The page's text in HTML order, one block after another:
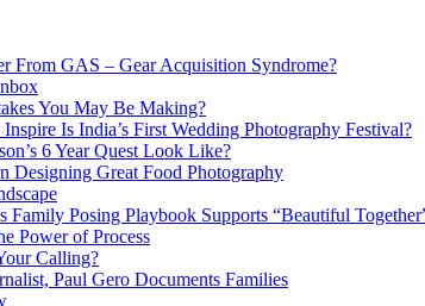
From GAS – Gear Acquisition Syndrome?
You May Be Making?
Is India’s First Wedding Photography Festival?
6 Year Quest Look Like?
Designing Great Food Photography
Family Posing Playbook Supports “Beautiful
Power of Process
Calling?
Paul Gero Documents Families